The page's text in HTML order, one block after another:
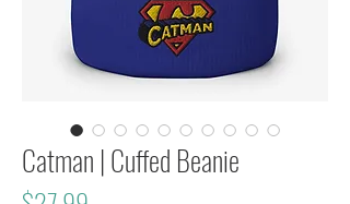
Catman | Cuffed Beanie